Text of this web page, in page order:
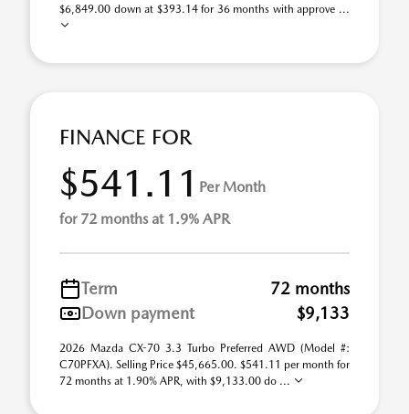
$6,849.00 down at $393.14 for 36 months with approve ...
FINANCE FOR
$541.11 Per Month
for 72 months at 1.9% APR
Term
72 months
Down payment
$9,133
2026 Mazda CX-70 3.3 Turbo Preferred AWD (Model #:
C70PFXA). Selling Price $45,665.00. $541.11 per month for
72 months at 1.90% APR, with $9,133.00 do ...